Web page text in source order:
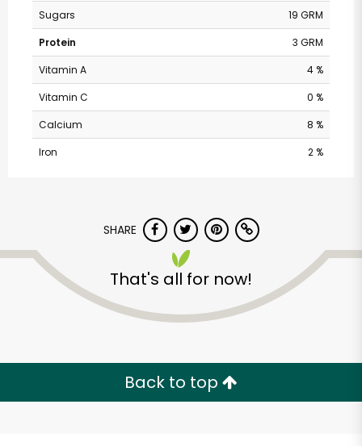
Sugars
19 GRM
Protein
3 GRM
Vitamin A
4 %
Vitamin C
0 %
Calcium
8 %
Iron
2 %
SHARE
That's all for now!
Back to top
Armitage Produce
Try 30 Days RISK-FREE